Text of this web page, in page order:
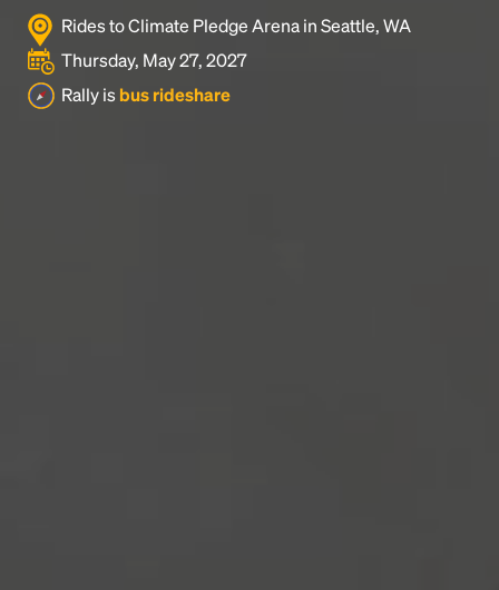
Rides to Climate Pledge Arena in Seattle, WA
Thursday, May 27, 2027
Rally is bus rideshare